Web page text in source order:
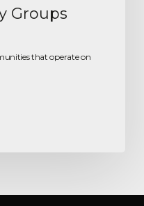
Groups
that operate on